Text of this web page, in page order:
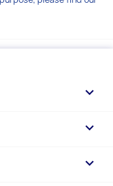


